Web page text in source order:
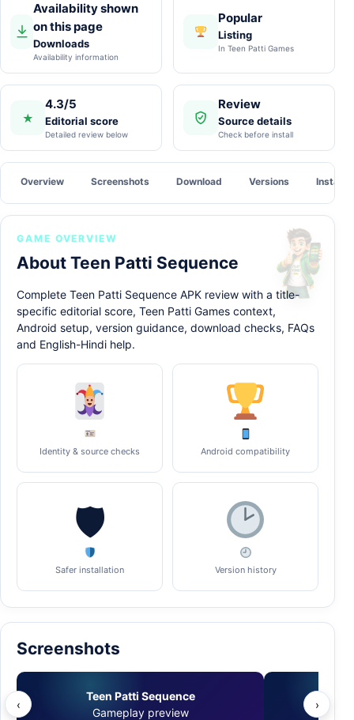
Availability shown
on this page
Downloads
Availability information
Popular
Listing
In Teen Patti Games
★
4.3/5
Editorial score
Detailed review below
Review
Source details
Check before install
Overview Screenshots Download Versions Install
GAME OVERVIEW
About Teen Patti Sequence
Complete Teen Patti Sequence APK review with a title-
specific editorial score, Teen Patti Games context,
Android setup, version guidance, download checks, FAQs
and English-Hindi help.
Identity & source checks Android compatibility
🛡
Safer installation Version history
Screenshots
‹
Teen Patti Sequence
Gameplay preview
›